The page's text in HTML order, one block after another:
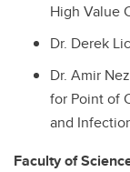
High Value
Dr. Derek
Dr. Amir
for Point of
and
Faculty of